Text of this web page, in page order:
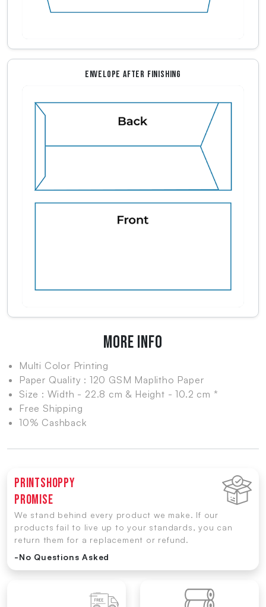
ENVELOPE AFTER FINISHING
MORE INFO
Multi Color Printing
Paper Quality : 120 GSM Maplitho Paper
Size : Width - 22.8 cm & Height - 10.2 cm *
Free Shipping
10% Cashback
Printshoppy
Promise
We stand behind every product we make. If our
products fail to live up to your standards, you can
return them for a replacement or refund.
-No Questions Asked